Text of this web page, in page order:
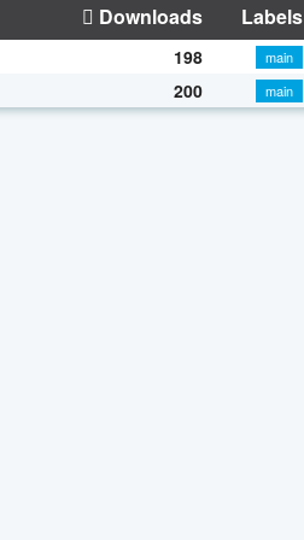
Downloads Labels
198 main
200 main